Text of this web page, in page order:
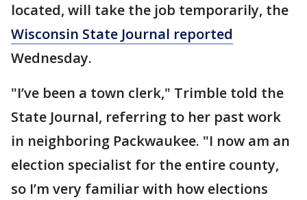
located, will take the job temporarily, the
Wisconsin State Journal reported
Wednesday.
"I’ve been a town clerk," Trimble told the
State Journal, referring to her past work
in neighboring Packwaukee. "I now am an
election specialist for the entire county,
so I’m very familiar with how elections